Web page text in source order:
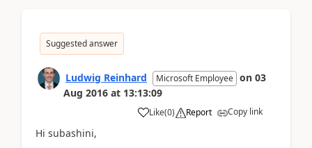
Suggested answer
Ludwig Reinhard Microsoft Employee on 03
Aug 2016 at 13:13:09
Like(0) Report Copy link
Hi subashini,